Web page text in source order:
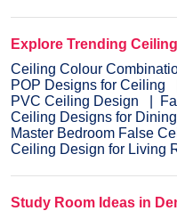
Explore Trending
Ceiling Colour
POP Designs for Ceiling
PVC Ceiling Design
Ceiling Designs for
Master Bedroom False
Ceiling Design for Living
Study Room Ideas in